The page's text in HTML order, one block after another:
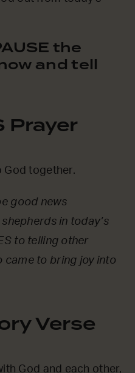
the
and tell
Prayer
God together.
good news
in today’s
to telling other
came to bring joy into
Verse
God and each other,